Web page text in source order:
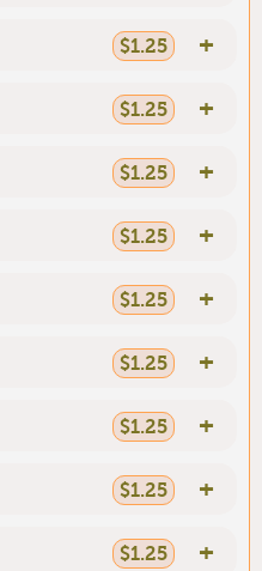
$1.25 +
$1.25 +
$1.25 +
$1.25 +
$1.25 +
$1.25 +
$1.25 +
$1.25 +
$1.25 +